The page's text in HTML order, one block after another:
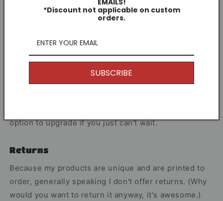
Each print is hand-illustrated by me as both a
Share
option to upgrade if you just can't wait.
Returns
Because my products are unique and are printed to
order, generally speaking I don't offer returns. (Why
would you want to return it anyway, it's awesome.)
*Discount not applicable on custom
orders.
SUBSCRIBE